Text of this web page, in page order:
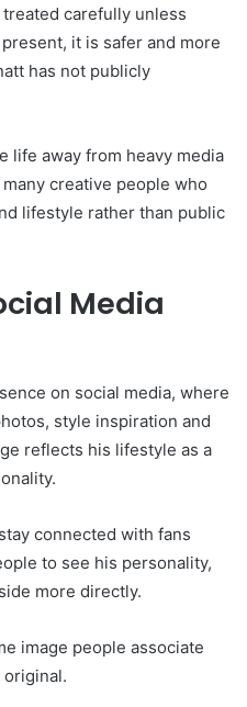
carefully unless
it is safer and more
has not publicly
life away from heavy media
creative people who
lifestyle rather than public
Media
on social media, where
style inspiration and
reflects his lifestyle as a
connected with fans
to see his personality,
more directly.
image people associate